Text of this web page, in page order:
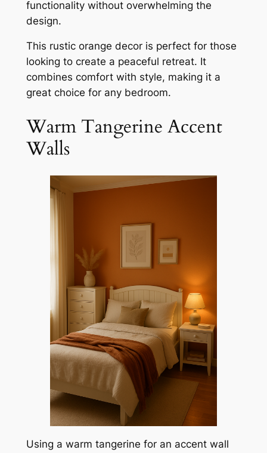
functionality without overwhelming the
design.
This rustic orange decor is perfect for those
looking to create a peaceful retreat. It
combines comfort with style, making it a
great choice for any bedroom.
Warm Tangerine Accent
Walls
Using a warm tangerine for an accent wall